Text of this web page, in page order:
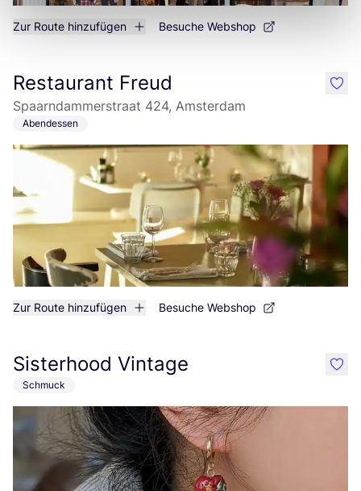
Zur Route hinzufügen Besuche Webshop
Restaurant Freud
Spaarndammerstraat 424, Amsterdam
Abendessen
Zur Route hinzufügen Besuche Webshop
like
Sisterhood Vintage
Schmuck
like